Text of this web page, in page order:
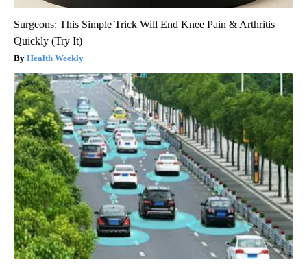
Surgeons: This Simple Trick Will End Knee Pain & Arthritis
Quickly (Try It)
Health Weekly